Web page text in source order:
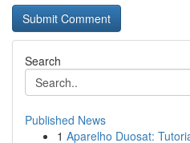
Search
Published News
1 Aparelho Duosat: